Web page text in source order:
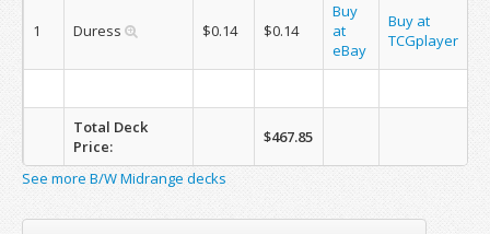
1 Duress $0.14 $0.14
Buy
at
eBay
Buy at
TCGplayer
Total Deck
Price:
$467.85
See more B/W Midrange decks